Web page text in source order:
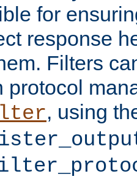
for
response
Filters
protocol
, using